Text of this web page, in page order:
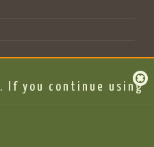
If you continue using